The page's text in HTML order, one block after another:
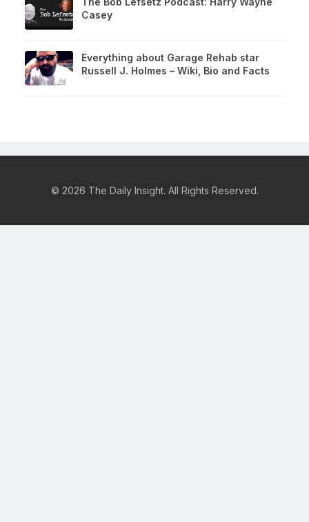
Casey
Everything about Garage Rehab star
Russell J. Holmes – Wiki, Bio and Facts
© 2026 The Daily Insight. All Rights Reserved.